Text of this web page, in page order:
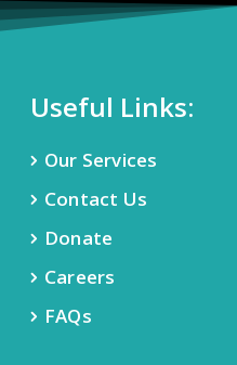
Useful Links:
Our Services
Contact Us
Donate
Careers
FAQs